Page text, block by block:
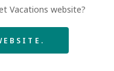
Vacations website?